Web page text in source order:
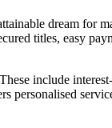
dream for
titles, easy
include